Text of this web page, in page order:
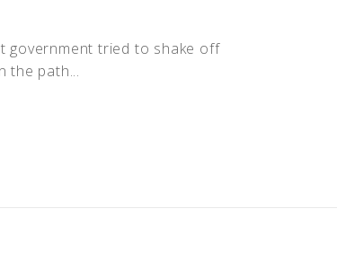
government tried to shake off
the path...